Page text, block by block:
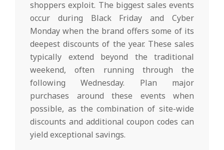
shoppers exploit. The biggest sales events
occur during Black Friday and Cyber
Monday when the brand offers some of its
deepest discounts of the year. These sales
typically extend beyond the traditional
weekend, often running through the
following Wednesday. Plan major
purchases around these events when
possible, as the combination of site-wide
discounts and additional coupon codes can
yield exceptional savings.